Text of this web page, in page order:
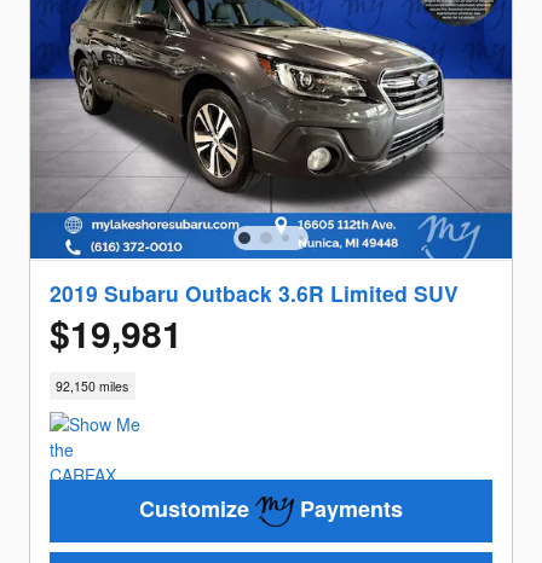
2019 Subaru Outback 3.6R Limited SUV
$19,981
92,150 miles
Customize Payments